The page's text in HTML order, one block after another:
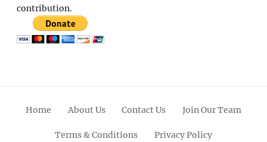
contribution.
Home About Us Contact Us Join Our Team
Terms & Conditions Privacy Policy